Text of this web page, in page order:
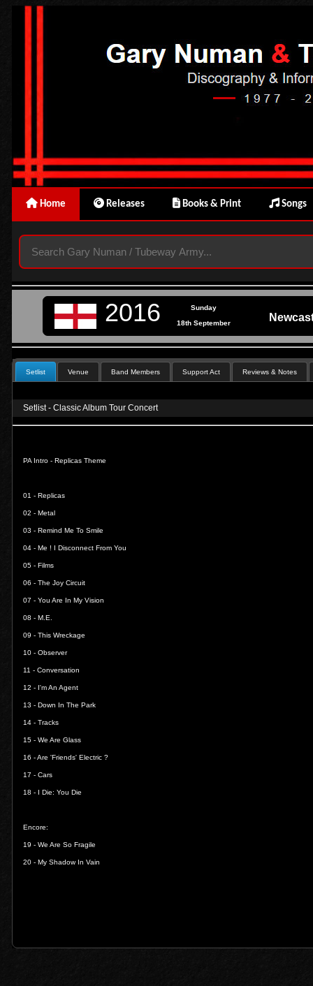
Home Releases Books & Print Songs
2016 Sunday
18th September
Setlist Venue Band Members Support Act Reviews & Notes
Setlist - Classic Album Tour Concert
PA Intro - Replicas Theme
01 - Replicas
02 - Metal
03 - Remind Me To Smile
04 - Me ! I Disconnect From You
05 - Films
06 - The Joy Circuit
07 - You Are In My Vision
08 - M.E.
09 - This Wreckage
10 - Observer
11 - Conversation
12 - I'm An Agent
13 - Down In The Park
14 - Tracks
15 - We Are Glass
16 -Are 'Friends' Electric ?
17 - Cars
18 - I Die: You Die
Encore:
19 - We Are So Fragile
20 - My Shadow In Vain